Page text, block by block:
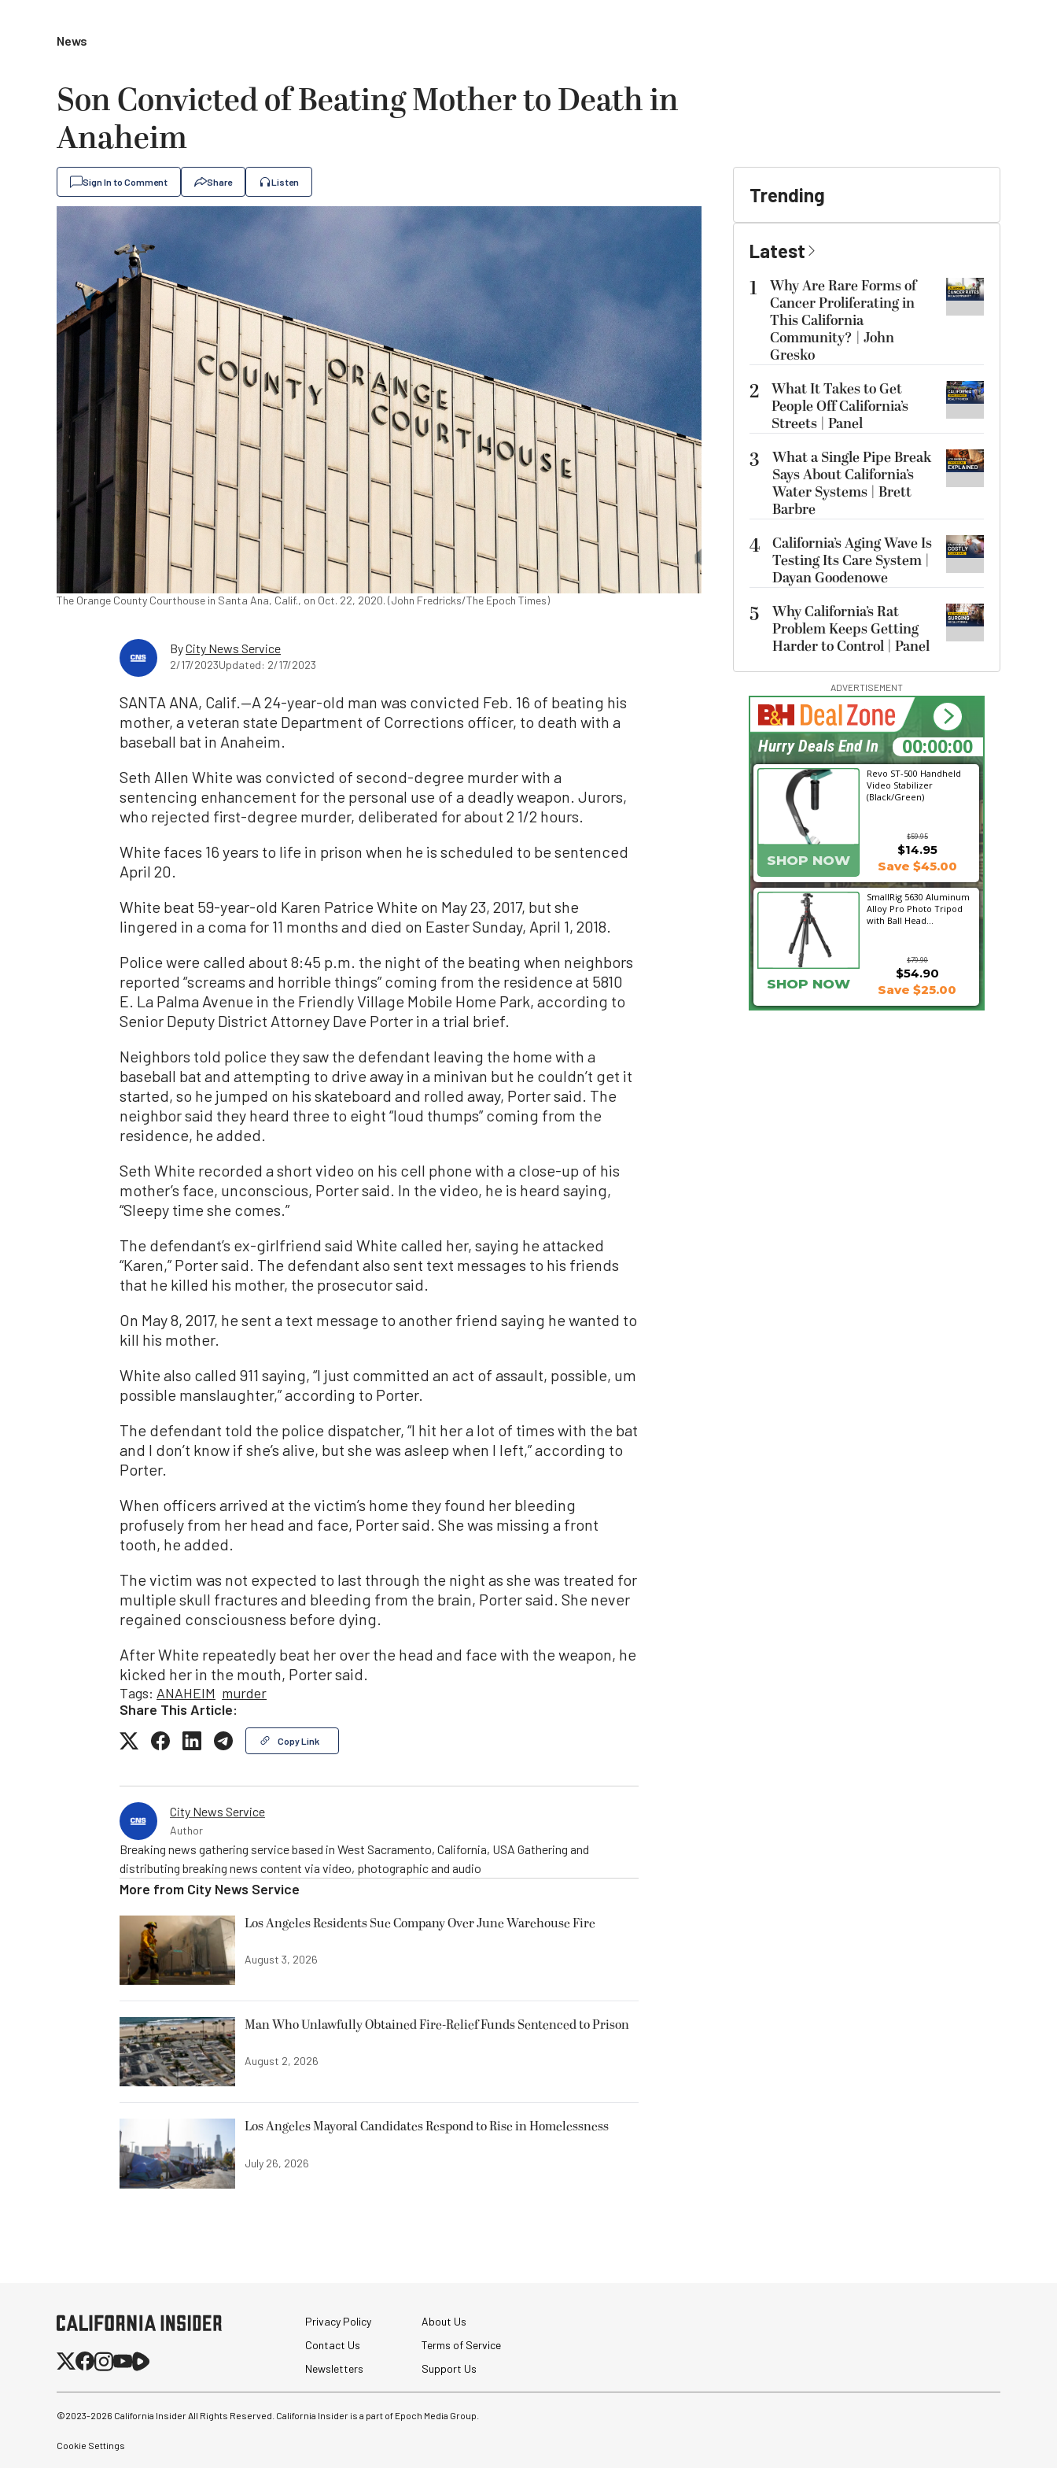
News
Son Convicted of Beating Mother to Death in
Anaheim
Sign In to Comment Share Listen
The Orange County Courthouse in Santa Ana, Calif., on Oct. 22, 2020. (John Fredricks/The Epoch Times)
ByCity News Service
2/17/2023Updated: 2/17/2023
SANTA ANA, Calif.—A 24-year-old man was convicted Feb. 16 of beating his
mother, a veteran state Department of Corrections officer, to death with a
baseball bat in Anaheim.
Seth Allen White was convicted of second-degree murder with a
sentencing enhancement for the personal use of a deadly weapon. Jurors,
who rejected first-degree murder, deliberated for about 2 1/2 hours.
White faces 16 years to life in prison when he is scheduled to be sentenced
April 20.
White beat 59-year-old Karen Patrice White on May 23, 2017, but she
lingered in a coma for 11 months and died on Easter Sunday, April 1, 2018.
Police were called about 8:45 p.m. the night of the beating when neighbors
reported “screams and horrible things” coming from the residence at 5810
E. La Palma Avenue in the Friendly Village Mobile Home Park, according to
Senior Deputy District Attorney Dave Porter in a trial brief.
Neighbors told police they saw the defendant leaving the home with a
baseball bat and attempting to drive away in a minivan but he couldn’t get it
started, so he jumped on his skateboard and rolled away, Porter said. The
neighbor said they heard three to eight “loud thumps” coming from the
residence, he added.
Seth White recorded a short video on his cell phone with a close-up of his
mother’s face, unconscious, Porter said. In the video, he is heard saying,
“Sleepy time she comes.”
The defendant’s ex-girlfriend said White called her, saying he attacked
“Karen,” Porter said. The defendant also sent text messages to his friends
that he killed his mother, the prosecutor said.
On May 8, 2017, he sent a text message to another friend saying he wanted to
kill his mother.
White also called 911 saying, “I just committed an act of assault, possible, um
possible manslaughter,” according to Porter.
The defendant told the police dispatcher, “I hit her a lot of times with the bat
and I don’t know if she’s alive, but she was asleep when I left,” according to
Porter.
When officers arrived at the victim’s home they found her bleeding
profusely from her head and face, Porter said. She was missing a front
tooth, he added.
The victim was not expected to last through the night as she was treated for
multiple skull fractures and bleeding from the brain, Porter said. She never
regained consciousness before dying.
After White repeatedly beat her over the head and face with the weapon, he
kicked her in the mouth, Porter said.
Tags: ANAHEIM murder
Share This Article:
Copy Link
City News Service
Author
Breaking news gathering service based in West Sacramento, California, USA Gathering and
distributing breaking news content via video, photographic and audio
More from City News Service
Los Angeles Residents Sue Company Over June Warehouse Fire
August 3, 2026
Man Who Unlawfully Obtained Fire-Relief Funds Sentenced to Prison
August 2, 2026
Los Angeles Mayoral Candidates Respond to Rise in Homelessness
July 26, 2026
Trending
Latest
1
Why Are Rare Forms of
Cancer Proliferating in
This California
Community? | John
Gresko
2 What It Takes to Get
People Off California’s
Streets | Panel
3
What a Single Pipe Break
Says About California’s
Water Systems | Brett
Barbre
4 California’s Aging Wave Is
Testing Its Care System |
Dayan Goodenowe
5
Why California’s Rat
Problem Keeps Getting
Harder to Control | Panel
ADVERTISEMENT
Revo ST-500 Handheld
Video Stabilizer
(Black/Green)
$59.95
SHOP NOW
$14.95
Save $45.00
SmallRig 5630 Aluminum
Alloy Pro Photo Tripod
with Ball Head...
$79.90
$54.90
SHOP NOW Save $25.00
19:21:18
Hurry Deals End In
Privacy Policy
About Us
Contact Us
Terms of Service
Newsletters
Support Us
©2023-2026 California Insider All Rights Reserved. California Insider is a part of Epoch Media Group.
Cookie Settings